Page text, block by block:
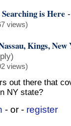
is Here
views)
Kings,
views)
out there that
NY state?
- or - register